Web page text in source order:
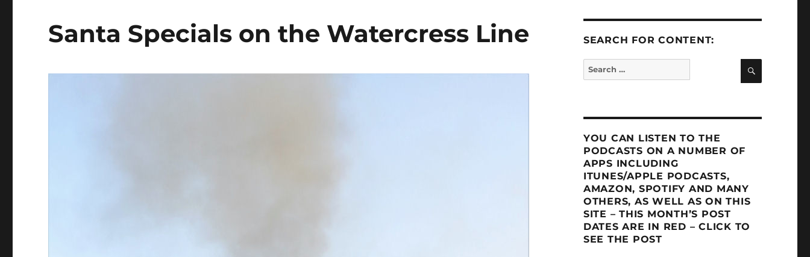
Santa Specials on the Watercress Line SEARCH FOR CONTENT:
Search
for:
YOU CAN LISTEN TO THE
PODCASTS ON A NUMBER OF
APPS INCLUDING
ITUNES/APPLE PODCASTS,
AMAZON, SPOTIFY AND MANY
OTHERS, AS WELL AS ON THIS
SITE – THIS MONTH’S POST
DATES ARE IN RED – CLICK TO
SEE THE POST